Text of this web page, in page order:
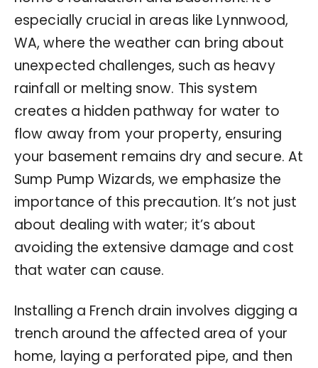
especially crucial in areas like Lynnwood,
WA, where the weather can bring about
unexpected challenges, such as heavy
rainfall or melting snow. This system
creates a hidden pathway for water to
flow away from your property, ensuring
your basement remains dry and secure. At
Sump Pump Wizards, we emphasize the
importance of this precaution. It’s not just
about dealing with water; it’s about
avoiding the extensive damage and cost
that water can cause.
Installing a French drain involves digging a
trench around the affected area of your
home, laying a perforated pipe, and then